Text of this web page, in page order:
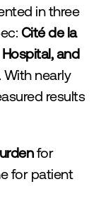
in three
Cité de la
and
With nearly
results
for
for patient